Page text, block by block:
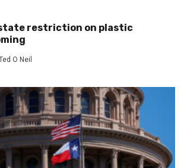
restriction on plastic
O Neil